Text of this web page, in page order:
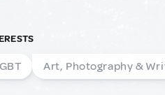
Art, Photography &